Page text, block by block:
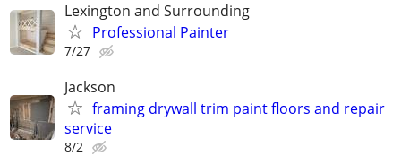
Lexington and Surrounding
Professional Painter
7/27
Jackson
framing drywall trim paint floors and repair
service
8/2